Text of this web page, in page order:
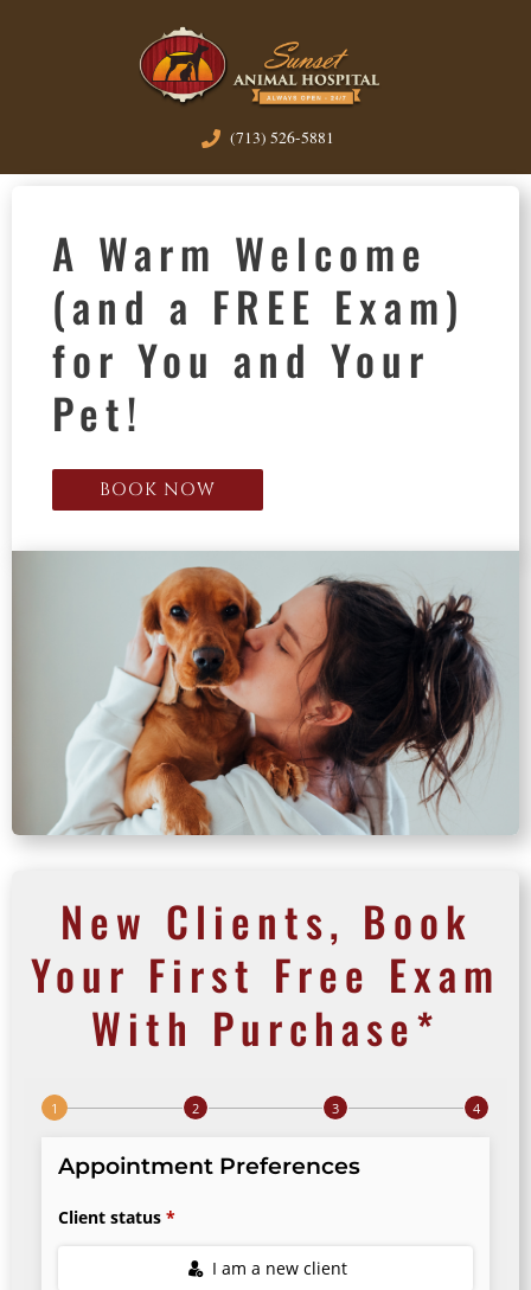
(713) 526-5881
A Warm Welcome
(and a FREE Exam)
for You and Your
Pet!
BOOK NOW
New Clients, Book
Your First Free Exam
With Purchase*